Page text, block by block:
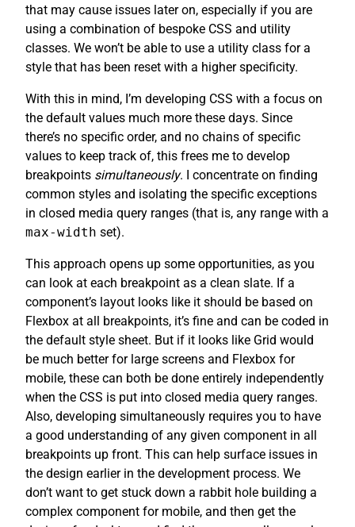
that may cause issues later on, especially if you are
using a combination of bespoke CSS and utility
classes. We won’t be able to use a utility class for a
style that has been reset with a higher specificity.
With this in mind, I’m developing CSS with a focus on
the default values much more these days. Since
there’s no specific order, and no chains of specific
values to keep track of, this frees me to develop
breakpoints simultaneously. I concentrate on finding
common styles and isolating the specific exceptions
in closed media query ranges (that is, any range with a
max-width set).
This approach opens up some opportunities, as you
can look at each breakpoint as a clean slate. If a
component’s layout looks like it should be based on
Flexbox at all breakpoints, it’s fine and can be coded in
the default style sheet. But if it looks like Grid would
be much better for large screens and Flexbox for
mobile, these can both be done entirely independently
when the CSS is put into closed media query ranges.
Also, developing simultaneously requires you to have
a good understanding of any given component in all
breakpoints up front. This can help surface issues in
the design earlier in the development process. We
don’t want to get stuck down a rabbit hole building a
complex component for mobile, and then get the